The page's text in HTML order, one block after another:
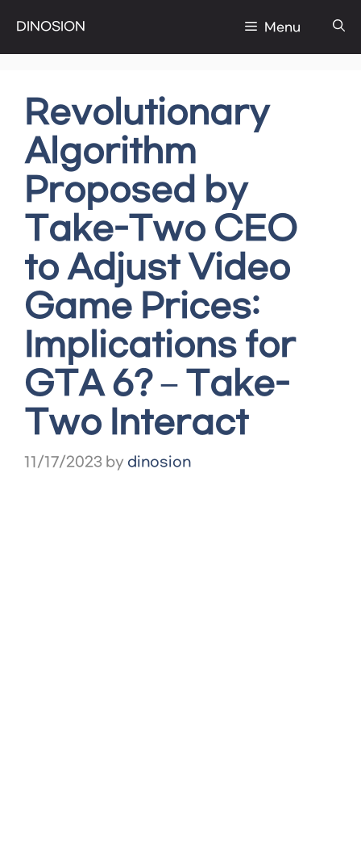
to
DINOSION Menu
Revolutionary
Algorithm
Proposed by
Take-Two CEO
to Adjust Video
Game Prices:
Implications for
GTA 6? – Take-
Two Interact
11/17/2023 by dinosion